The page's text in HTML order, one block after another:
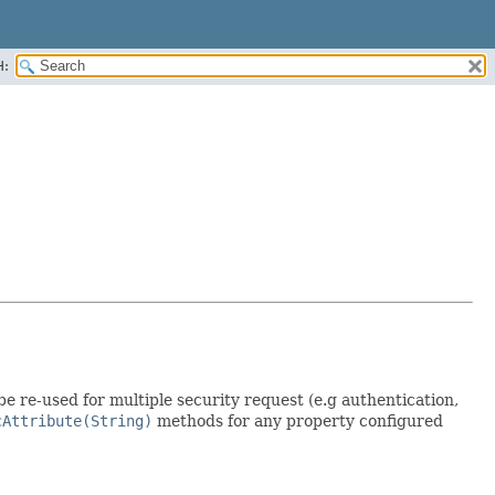
re-used for multiple security request (e.g authentication,
methods for any property configured